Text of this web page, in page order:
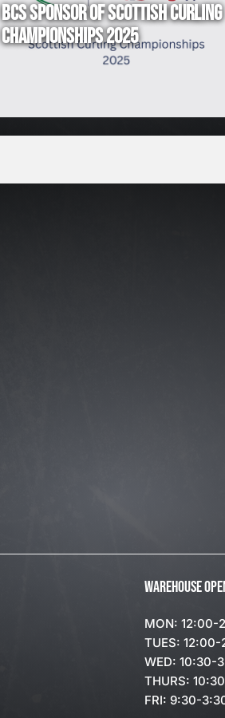
BCS SPONSOR OF SCOTTISH CURLING
CHAMPIONSHIPS 2025
WAREHOUSE
MON: 12:00-
TUES: 12:00-
WED: 10:30-
THURS:
FRI: 9:30-